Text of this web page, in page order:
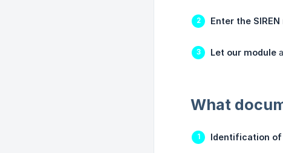
Enter the
Let our module
What
Identification